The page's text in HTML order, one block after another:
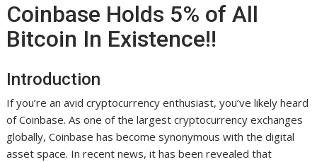
Coinbase Holds 5% of All
Bitcoin In Existence!!
Introduction
If you’re an avid cryptocurrency enthusiast, you’ve likely heard
of Coinbase. As one of the largest cryptocurrency exchanges
globally, Coinbase has become synonymous with the digital
asset space. In recent news, it has been revealed that